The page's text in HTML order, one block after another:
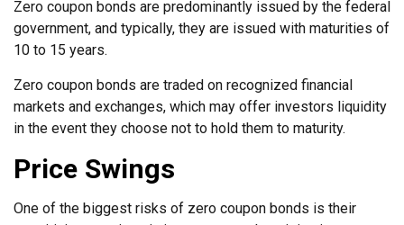
Zero coupon bonds are predominantly issued by the federal
government, and typically, they are issued with maturities of
10 to 15 years.
Zero coupon bonds are traded on recognized financial
markets and exchanges, which may offer investors liquidity
in the event they choose not to hold them to maturity.
Price Swings
One of the biggest risks of zero coupon bonds is their